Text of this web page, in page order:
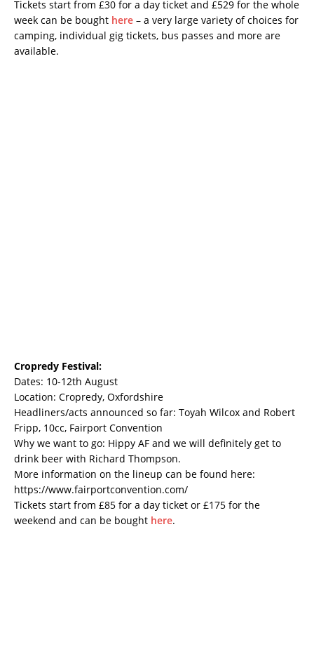
Tickets start from £30 for a day ticket and £529 for the whole
week can be bought here – a very large variety of choices for
camping, individual gig tickets, bus passes and more are
available.
Cropredy Festival:
Dates: 10-12th August
Location: Cropredy, Oxfordshire
Headliners/acts announced so far: Toyah Wilcox and Robert
Fripp, 10cc, Fairport Convention
Why we want to go: Hippy AF and we will definitely get to
drink beer with Richard Thompson.
More information on the lineup can be found here:
https://www.fairportconvention.com/
Tickets start from £85 for a day ticket or £175 for the
weekend and can be bought here.